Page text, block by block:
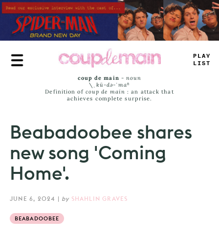
Skip
to
main
content
< LU-
LAS_
coup de main -noun
\ˌ kü-də-ˈmaⁿ
Definition of coup de main : an attack that
achieves complete surprise.
Beabadoobee shares
new song 'Coming
Home'.
JUNE 6, 2024 | by SHAHLIN GRAVES
BEABADOOBEE